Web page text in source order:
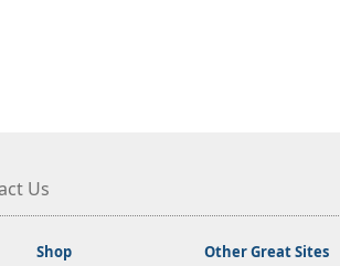
Us
Shop Other Great Sites